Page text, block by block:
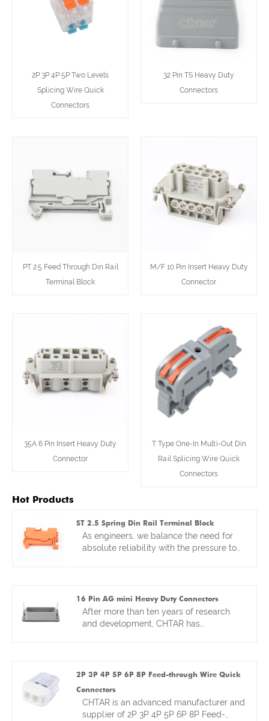
2P 3P 4P 5P Two Levels
Splicing Wire Quick
Connectors
32 Pin TS Heavy Duty
Connectors
PT 2.5 Feed Through Din Rail
Terminal Block
M/F 10 Pin Insert Heavy Duty
Connector
35A 6 Pin Insert Heavy Duty
Connector
T Type One-In Multi-Out Din
Rail Splicing Wire Quick
Connectors
Hot Products
ST 2.5 Spring Din Rail Terminal Block
As engineers, we balance the need for
absolute reliability with the pressure to
merging the proven reliability of a DIN
rail platform with the rapid installation of
a spring-clamp. We focused on making
terminal block that’s perfect for control
panels in infrastructure or automation,
where you need to make hundreds of
connections quickly without second-
16 Pin AG mini Heavy Duty Connectors
After more than ten years of research
and development, CHTAR has
connectors. Our goal is to achieve the
Our R&D department pays great
2P 3P 4P 5P 6P 8P Feed-through Wire Quick
Connectors
CHTAR is an advanced manufacturer and
supplier of 2P 3P 4P 5P 6P 8P Feed-